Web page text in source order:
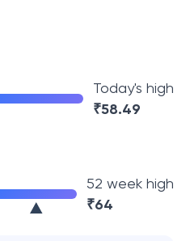
Today's high
₹58.49
52 week high
₹64